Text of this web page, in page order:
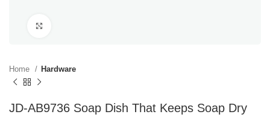
Home Hardware
JD-AB9736 Soap Dish That Keeps Soap Dry